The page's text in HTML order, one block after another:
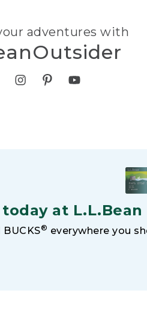
adventures with
today at
BUCKS® everywhere you